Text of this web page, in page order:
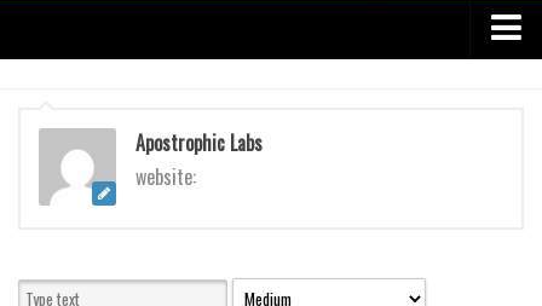
decorative
legible
Script
funny
Apostrophic Labs
website: